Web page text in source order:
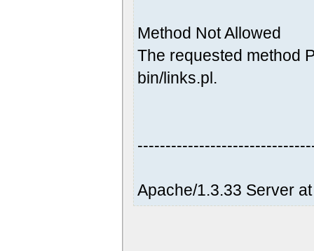
Method Not Allowed
The requested method
bin/links.pl.
Apache/1.3.33 Server